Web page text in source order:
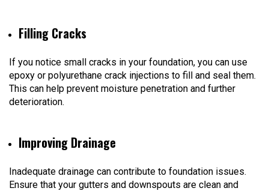
Filling Cracks
If you notice small cracks in your foundation, you can use
epoxy or polyurethane crack injections to fill and seal them.
This can help prevent moisture penetration and further
deterioration.
Improving Drainage
Inadequate drainage can contribute to foundation issues.
Ensure that your gutters and downspouts are clean and